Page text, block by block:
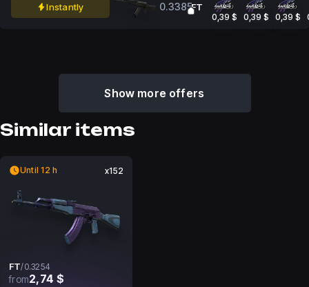
Instantly 0.3385FT
0,39 $ 0,39 $ 0,39 $
Show more offers
Similar items
Until 12 h x152
FT/0.3254
from2,74 $